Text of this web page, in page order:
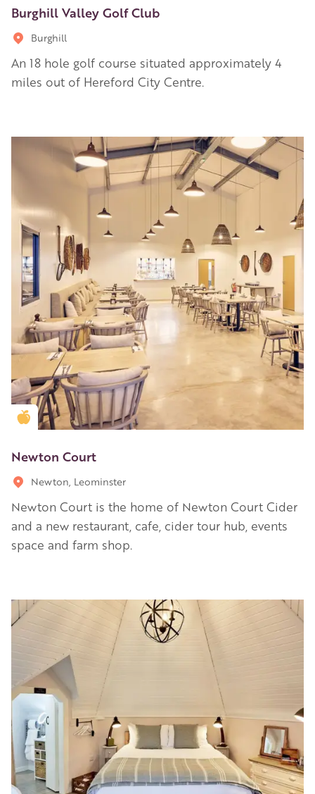
Burghill Valley Golf Club
Burghill
An 18 hole golf course situated approximately 4
miles out of Hereford City Centre.
Golden Apple partner
Newton Court
Newton, Leominster
Newton Court is the home of Newton Court Cider
and a new restaurant, cafe, cider tour hub, events
space and farm shop.